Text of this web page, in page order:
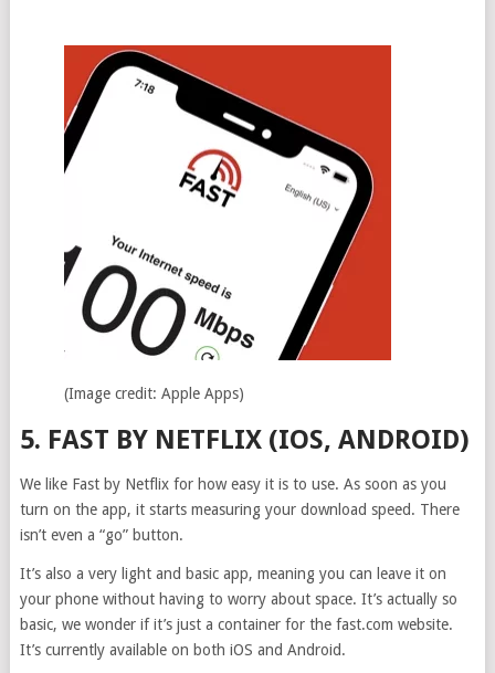
(Image credit: Apple Apps)
5. FAST BY NETFLIX (IOS, ANDROID)
We like Fast by Netflix for how easy it is to use. As soon as you
turn on the app, it starts measuring your download speed. There
isn’t even a “go” button.
It’s also a very light and basic app, meaning you can leave it on
your phone without having to worry about space. It’s actually so
basic, we wonder if it’s just a container for the fast.com website.
It’s currently available on both iOS and Android.